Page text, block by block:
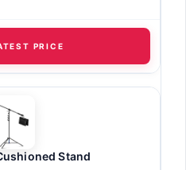
PRICE
Stand